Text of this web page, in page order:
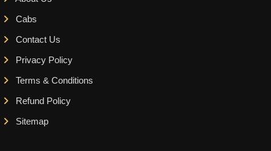
Cabs
Contact Us
Privacy Policy
Terms & Conditions
Refund Policy
Sitemap